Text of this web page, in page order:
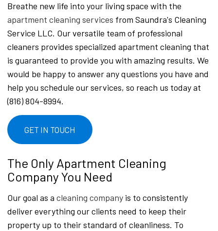
Breathe new life into your living space with the
apartment cleaning services from Saundra's Cleaning
Service LLC. Our versatile team of professional
cleaners provides specialized apartment cleaning that
is guaranteed to provide you with amazing results. We
would be happy to answer any questions you have and
help you schedule our services, so reach us today at
(816) 804-8994.
GET IN TOUCH
The Only Apartment Cleaning
Company You Need
Our goal as a cleaning company is to consistently
deliver everything our clients need to keep their
property up to their standard of cleanliness. To